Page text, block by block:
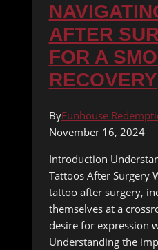
AFTER
FOR A
RECOVERY
ByFunhouse
November 16, 2024
Introduction
Tattoos After Surgery
tattoo after surgery,
themselves at a
desire for expression
Understanding the